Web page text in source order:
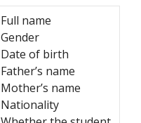
Full name
Gender
Date of birth
Father’s name
Mother’s name
Nationality